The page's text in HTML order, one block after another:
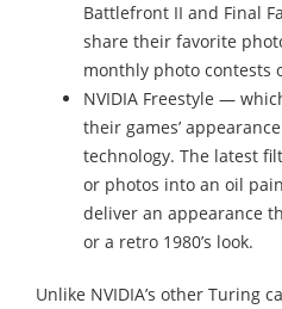
Battlefront II and Final
share their favorite
monthly photo contests
NVIDIA Freestyle —
their games’
technology. The latest
or photos into an oil
deliver an appearance
or a retro 1980’s look.
Unlike NVIDIA’s other Turing